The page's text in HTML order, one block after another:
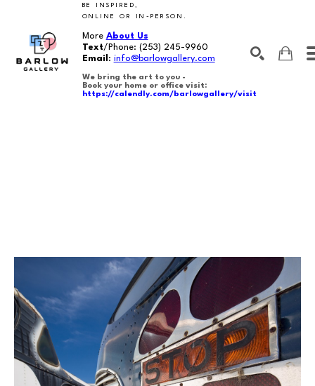
BE INSPIRED,
ONLINE OR IN-PERSON.
More About Us
Text/Phone: (253) 245-9960
Email : info@barlowgallery.com
We bring the art to you -
Book your home or office visit:
https://calendly.com/barlowgallery/visit